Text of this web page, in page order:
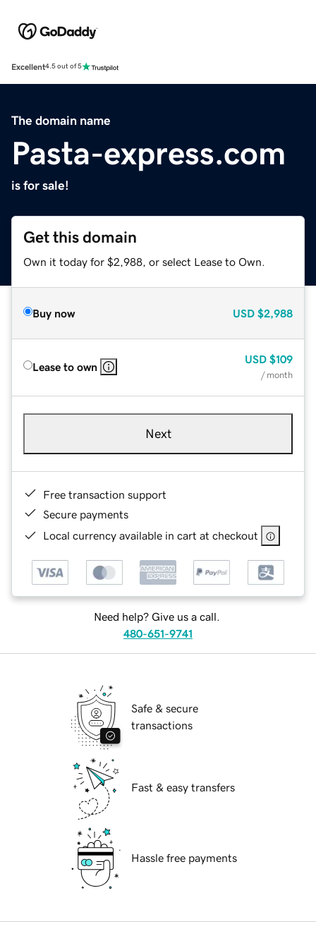
Excellent4.5 out of 5
The domain name
Pasta-express.com
is for sale!
Get this domain
Own it today for $2,988, or select Lease to Own.
Buy now USD $2,988
Lease to own
USD $109
/ month
Next
Free transaction support
Secure payments
Local currency available in cart at checkout
Need help? Give us a call.
480-651-9741
Safe & secure
transactions
Fast & easy transfers
Hassle free payments